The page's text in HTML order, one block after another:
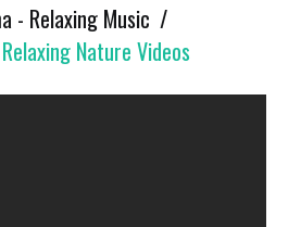
- Relaxing Music
Relaxing Nature Videos